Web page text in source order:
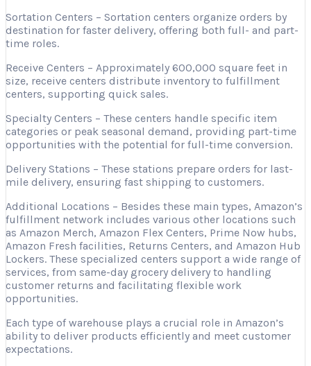
Sortation Centers – Sortation centers organize orders by
destination for faster delivery, offering both full- and part-
time roles.
Receive Centers – Approximately 600,000 square feet in
size, receive centers distribute inventory to fulfillment
centers, supporting quick sales.
Specialty Centers – These centers handle specific item
categories or peak seasonal demand, providing part-time
opportunities with the potential for full-time conversion.
Delivery Stations – These stations prepare orders for last-
mile delivery, ensuring fast shipping to customers.
Additional Locations – Besides these main types, Amazon’s
fulfillment network includes various other locations such
as Amazon Merch, Amazon Flex Centers, Prime Now hubs,
Amazon Fresh facilities, Returns Centers, and Amazon Hub
Lockers. These specialized centers support a wide range of
services, from same-day grocery delivery to handling
customer returns and facilitating flexible work
opportunities.
Each type of warehouse plays a crucial role in Amazon’s
ability to deliver products efficiently and meet customer
expectations.